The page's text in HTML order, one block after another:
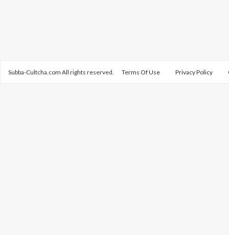
Subba-Cultcha.com All rights reserved. Terms Of Use Privacy Policy